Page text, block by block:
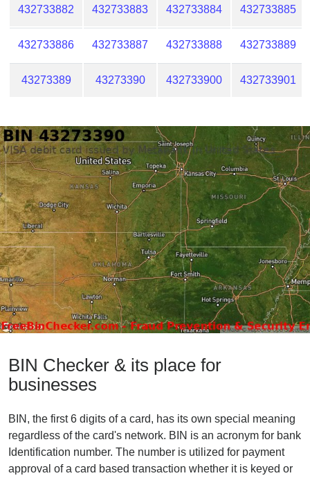
432733882 432733883 432733884 432733885
432733886 432733887 432733888 432733889
43273389 43273390 432733900 432733901
BIN Checker & its place for
businesses
BIN, the first 6 digits of a card, has its own special meaning
regardless of the card's network. BIN is an acronym for bank
Identification number. The number is utilized for payment
approval of a card based transaction whether it is keyed or